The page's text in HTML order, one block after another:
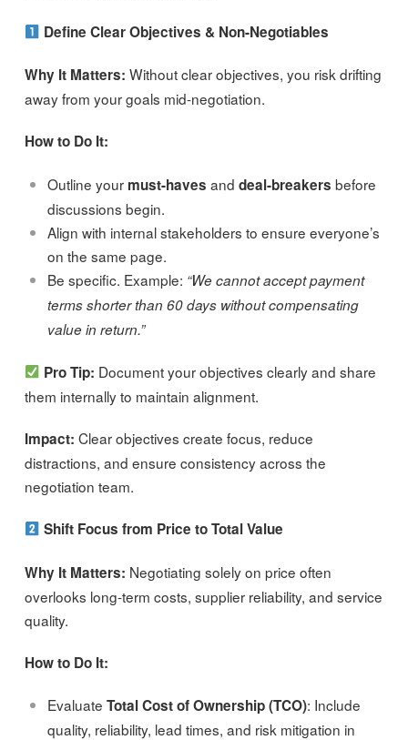
Define Clear Objectives & Non-Negotiables
Why It Matters: Without clear objectives, you risk drifting
away from your goals mid-negotiation.
How to Do It:
Outline your must-haves anddeal-breakers before
discussions begin.
Align with internal stakeholders to ensure everyone’s
on the same page.
Be specific. Example: “We cannot accept payment
terms shorter than 60 days without compensating
value in return.”
Pro Tip: Document your objectives clearly and share
them internally to maintain alignment.
Impact: Clear objectives create focus, reduce
distractions, and ensure consistency across the
negotiation team.
Shift Focus from Price to Total Value
Why It Matters: Negotiating solely on price often
overlooks long-term costs, supplier reliability, and service
quality.
How to Do It:
EvaluateTotal Cost of Ownership (TCO): Include
quality, reliability, lead times, and risk mitigation in